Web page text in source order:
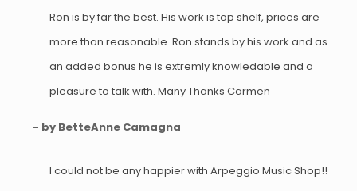
Ron is by far the best. His work is top shelf, prices are
more than reasonable. Ron stands by his work and as
an added bonus he is extremly knowledable and a
pleasure to talk with. Many Thanks Carmen
– by BetteAnne Camagna
I could not be any happier with Arpeggio Music Shop!!